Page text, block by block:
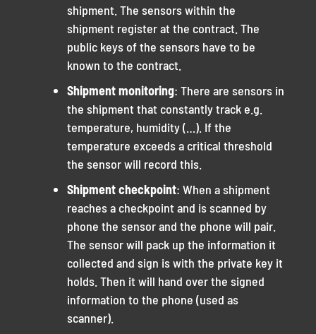
shipment. The sensors within the
shipment register at the contract. The
public keys of the sensors have to be
known to the contract.
Shipment monitoring: There are sensors in
the shipment that constantly track e.g.
temperature, humidity (…). If the
temperature exceeds a critical threshold
the sensor will record this.
Shipment checkpoint: When a shipment
reaches a checkpoint and is scanned by
phone the sensor and the phone will pair.
The sensor will pack up the information it
collected and sign is with the private key it
holds. Then it will hand over the signed
information to the phone (used as
scanner).